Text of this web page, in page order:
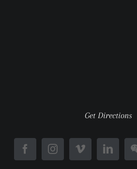
Get Directions